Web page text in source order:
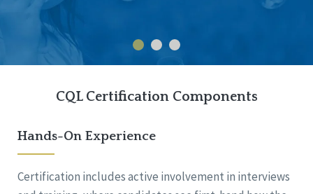
CQL Certification Components
Hands-On Experience
Certification includes active involvement in interviews